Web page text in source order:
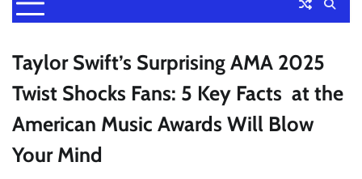
Taylor Swift’s Surprising AMA 2025
Twist Shocks Fans: 5 Key Facts at the
American Music Awards Will Blow
Your Mind